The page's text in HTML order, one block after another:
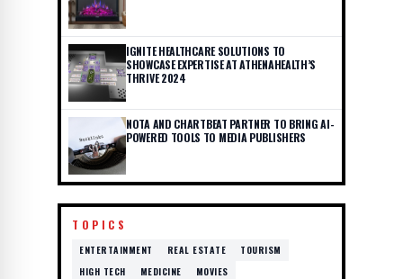
IGNITE HEALTHCARE SOLUTIONS TO
SHOWCASE EXPERTISE AT ATHENAHEALTH’S
THRIVE 2024
NOTA AND CHARTBEAT PARTNER TO BRING AI-
POWERED TOOLS TO MEDIA PUBLISHERS
TOPICS
ENTERTAINMENT REAL ESTATE
TOURISM
HIGH TECH
MEDICINE MOVIES